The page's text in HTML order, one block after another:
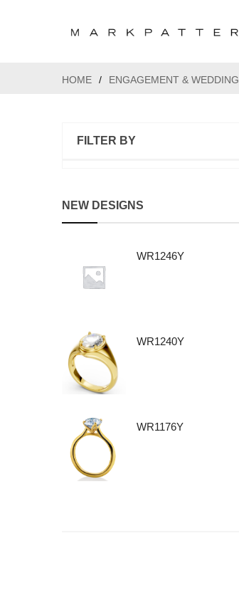
HOME / ENGAGEMENT & WEDDING
FILTER BY
NEW DESIGNS
WR1246Y
WR1240Y
WR1176Y